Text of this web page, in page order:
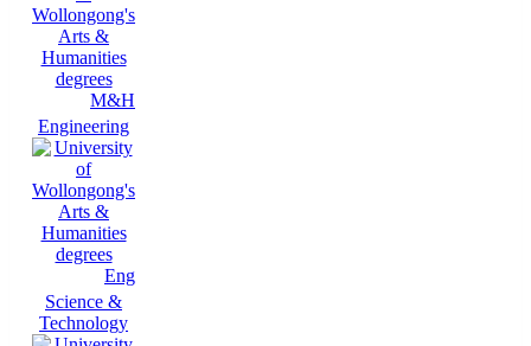
M&H
Engineering
Eng
Science &
Technology